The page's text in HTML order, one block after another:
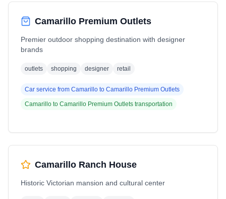
Camarillo Premium Outlets
Premier outdoor shopping destination with designer
brands
outlets shopping designer retail
Car service from Camarillo to Camarillo Premium Outlets
Camarillo to Camarillo Premium Outlets transportation
Camarillo Ranch House
Historic Victorian mansion and cultural center